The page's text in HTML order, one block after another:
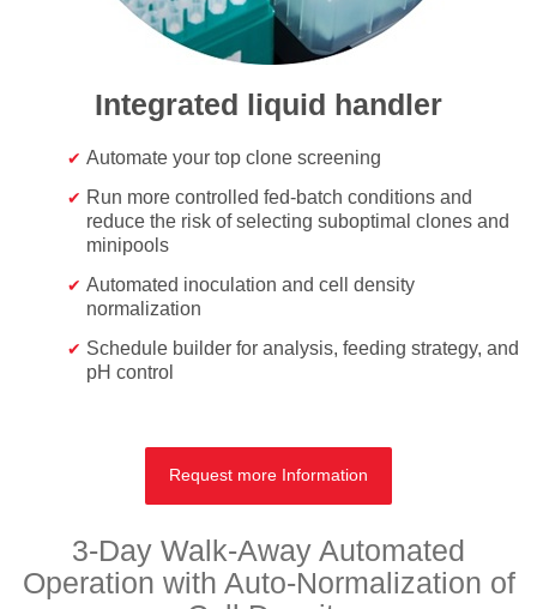
Integrated liquid handler
Automate your top clone screening
Run more controlled fed-batch conditions and
reduce the risk of selecting suboptimal clones and
minipools
Automated inoculation and cell density
normalization
Schedule builder for analysis, feeding strategy, and
pH control
Request more Information
3-Day Walk-Away Automated
Operation with Auto-Normalization of